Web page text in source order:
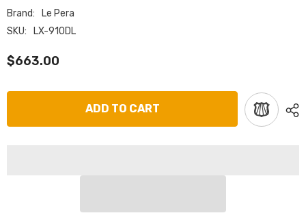
Brand:
Le Pera
SKU:
LX-910DL
$663.00
ADD TO CART